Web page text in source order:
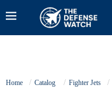
Home Catalog Fighter Jets